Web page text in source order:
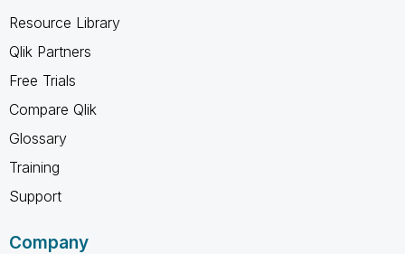
Resource Library
Qlik Partners
Free Trials
Compare Qlik
Glossary
Training
Support
Company